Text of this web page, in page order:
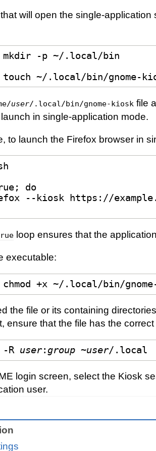
will open the single-
-p ~/.local/bin
~/.local/bin/gnome-
user/.local/bin/gnome-kiosk file
in single-application mode.
to launch the Firefox browser in
do
--kiosk https://
loop ensures that the
executable:
+x ~/.local/bin/
the file or its containing
ensure that the file has the
-R user: group ~user/.local
login screen, select the Kiosk
user.